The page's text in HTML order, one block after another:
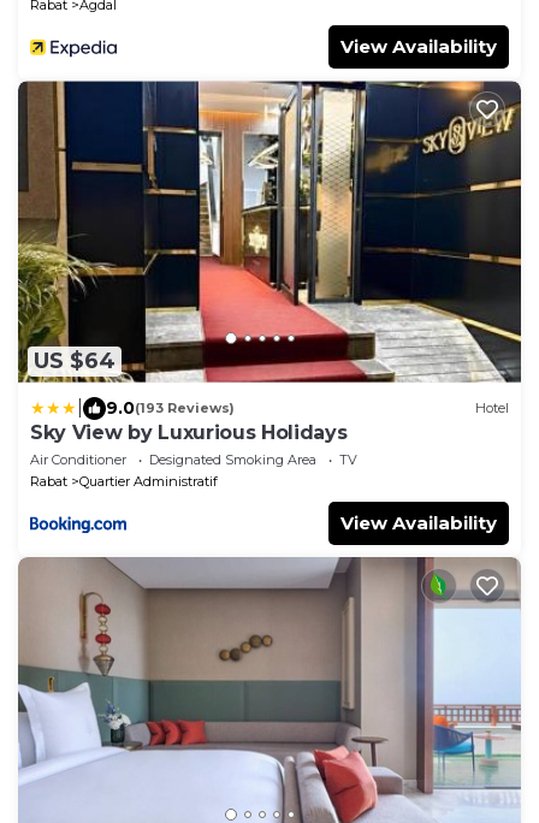
Rabat Agdal
View Availability
US $64
9.0(193 Reviews) Hotel
Sky View by Luxurious Holidays
Air Conditioner Designated Smoking Area
TV
Rabat
Quartier Administratif
View Availability